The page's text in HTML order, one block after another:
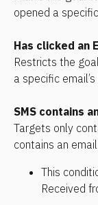
opened a
Has clicked an
Restricts the
a specific
SMS contains
Targets only
contains an
This
Received